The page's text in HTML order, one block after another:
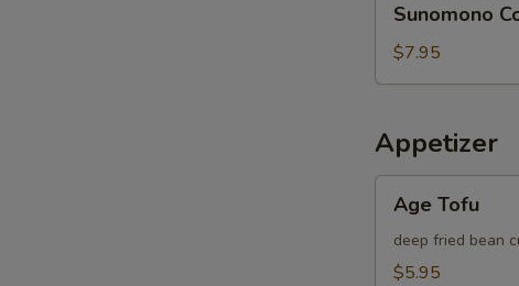
Combination
Sunomono
$7.95
Appetizer
Tofu
Age Tofu
deep fried bean
$5.95